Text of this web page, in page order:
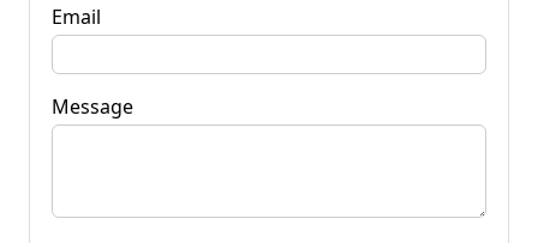
Email
Message